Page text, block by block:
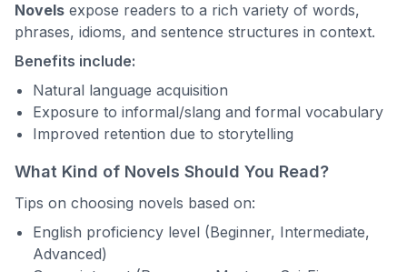
Novels expose readers to a rich variety of words,
phrases, idioms, and sentence structures in context.
Benefits include:
Natural language acquisition
Exposure to informal/slang and formal vocabulary
Improved retention due to storytelling
What Kind of Novels Should You Read?
Tips on choosing novels based on:
English proficiency level (Beginner, Intermediate,
Advanced)